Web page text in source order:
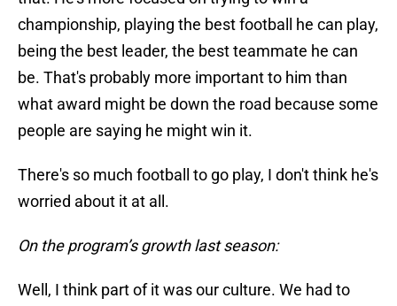
championship, playing the best football he can play,
being the best leader, the best teammate he can
be. That's probably more important to him than
what award might be down the road because some
people are saying he might win it.
There's so much football to go play, I don't think he's
worried about it at all.
On the program’s growth last season:
Well, I think part of it was our culture. We had to